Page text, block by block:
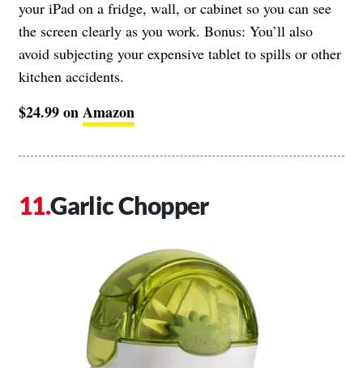
your iPad on a fridge, wall, or cabinet so you can see
the screen clearly as you work. Bonus: You’ll also
avoid subjecting your expensive tablet to spills or other
kitchen accidents.
$24.99 onAmazon
Garlic Chopper